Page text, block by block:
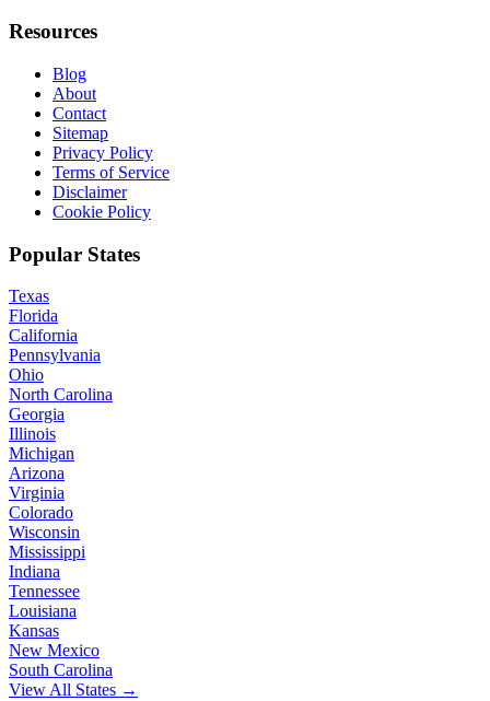
Resources
Blog
About
Contact
Sitemap
Privacy Policy
Terms of Service
Disclaimer
Cookie Policy
Popular States
Texas
Florida
California
Pennsylvania
Ohio
North Carolina
Georgia
Illinois
Michigan
Arizona
Virginia
Colorado
Wisconsin
Mississippi
Indiana
Tennessee
Louisiana
Kansas
New Mexico
South Carolina
View All States →